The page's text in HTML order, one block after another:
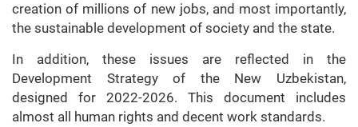
creation of millions of new jobs, and most importantly,
the sustainable development of society and the state.
In addition, these issues are reflected in the
Development Strategy of the New Uzbekistan,
designed for 2022-2026. This document includes
almost all human rights and decent work standards.